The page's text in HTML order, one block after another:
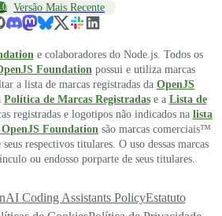
Versão Mais Recente
e colaboradores do Node.js. Todos os
Foundationpossui e utiliza marcas
a lista de marcas registradas da OpenJS
Política de Marcas Registradase a Lista de
registradas e logotipos não indicados na lista
Foundation são marcas comerciais™
respectivos titulares. O uso dessas marcas
ou endosso porparte de seus titulares.
AI Coding Assistants PolicyEstatuto